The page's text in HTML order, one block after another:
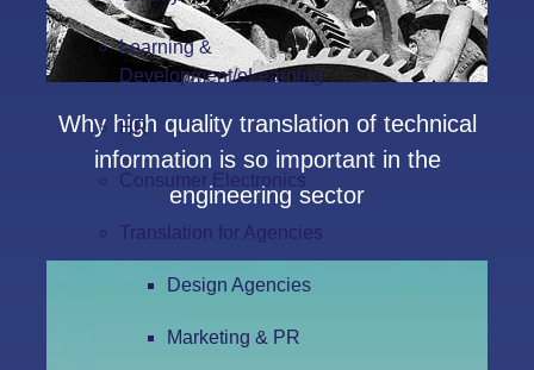
Learning &
Development/eLearning
HR
Consumer Electronics
Translation for Agencies
Design Agencies
Marketing & PR
Why high quality translation of technical
information is so important in the
engineering sector